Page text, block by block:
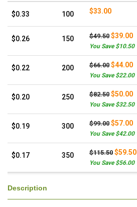
$0.33 100 $33.00
$0.26 150 $49.50 $39.00
You Save $10.50
$0.22 200 $66.00 $44.00
You Save $22.00
$0.20 250 $82.50 $50.00
You Save $32.50
$0.19 300 $99.00 $57.00
You Save $42.00
$0.17 350 $115.50 $59.50
You Save $56.00
Description